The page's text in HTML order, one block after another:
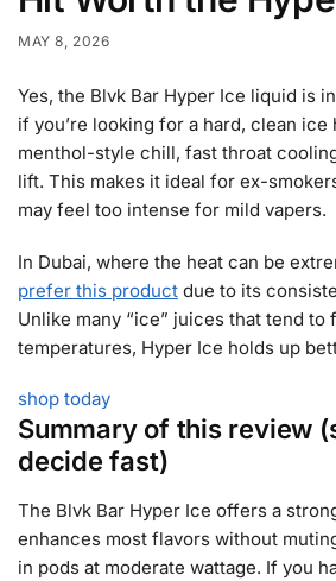
MAY 8, 2026
Yes, the Blvk Bar Hyper Ice liquid is
if you’re looking for a hard, clean ice
menthol-style chill, fast throat
lift. This makes it ideal for ex-
may feel too intense for mild vapers.
In Dubai, where the heat can be
prefer this product due to its
Unlike many “ice” juices that tend to
temperatures, Hyper Ice holds up
shop today
Summary of this review
decide fast)
The Blvk Bar Hyper Ice offers a
enhances most flavors without
in pods at moderate wattage. If you